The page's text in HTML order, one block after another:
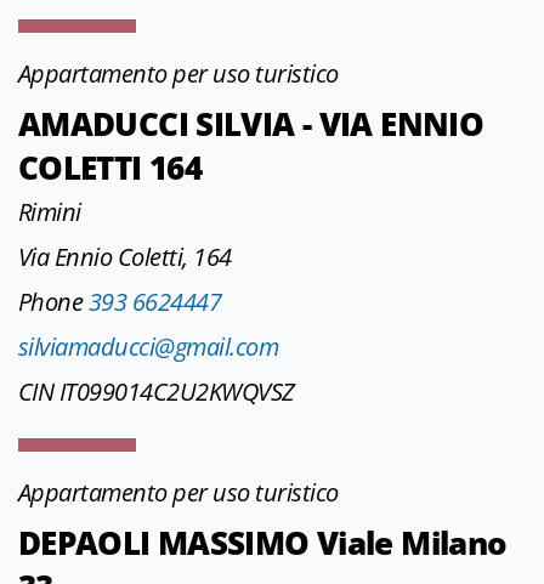
Appartamento per uso turistico
AMADUCCI SILVIA - VIA ENNIO
COLETTI 164
Rimini
Via Ennio Coletti, 164
Phone393 6624447
silviamaducci@gmail.com
CIN IT099014C2U2KWQVSZ
Appartamento per uso turistico
DEPAOLI MASSIMO Viale Milano